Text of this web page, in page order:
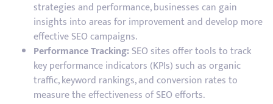
strategies and performance, businesses can gain
insights into areas for improvement and develop more
effective SEO campaigns.
Performance Tracking: SEO sites offer tools to track
key performance indicators (KPIs) such as organic
traffic, keyword rankings, and conversion rates to
measure the effectiveness of SEO efforts.